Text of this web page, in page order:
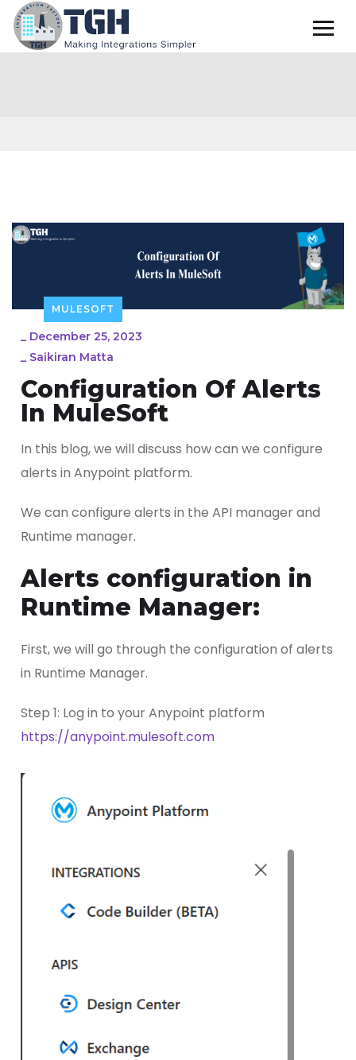
MULESOFT
_ December 25, 2023
_ Saikiran Matta
Configuration Of Alerts
In MuleSoft
In this blog, we will discuss how can we configure
alerts in Anypoint platform.
We can configure alerts in the API manager and
Runtime manager.
Alerts configuration in
Runtime Manager:
First, we will go through the configuration of alerts
in Runtime Manager.
Step 1: Log in to your Anypoint platform
https://anypoint.mulesoft.com